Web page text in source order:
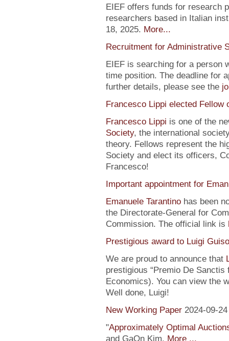
EIEF offers funds for research
researchers based in Italian
18, 2025. More...
Recruitment for Administrative
EIEF is searching for a person
time position. The deadline for
further details, please see the
Francesco Lippi elected
Francesco Lippi is one of the
Society, the international
theory. Fellows represent the
Society and elect its officers,
Francesco!
Important appointment for
Emanuele Tarantinohas been
the Directorate-General for
Commission. The official link is
Prestigious award to Luigi Guiso
We are proud to announce that
prestigious “Premio De
Economics). You can view the
Well done, Luigi!
New Working Paper 2024-09-24
"Approximately Optimal
and GaOn Kim. More ...